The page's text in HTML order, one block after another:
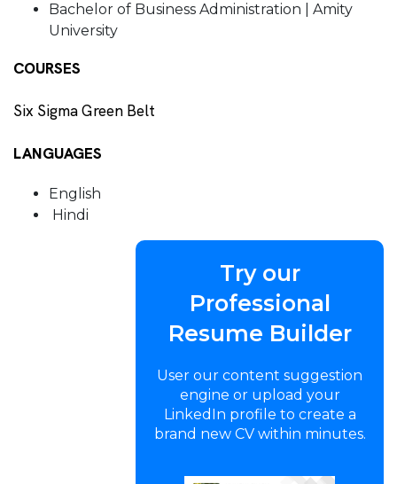
Bachelor of Business Administration | Amity
University
COURSES
Six Sigma Green Belt
LANGUAGES
English
Hindi
Try our
Professional
Resume Builder
User our content suggestion
engine or upload your
LinkedIn profile to create a
brand new CV within minutes.